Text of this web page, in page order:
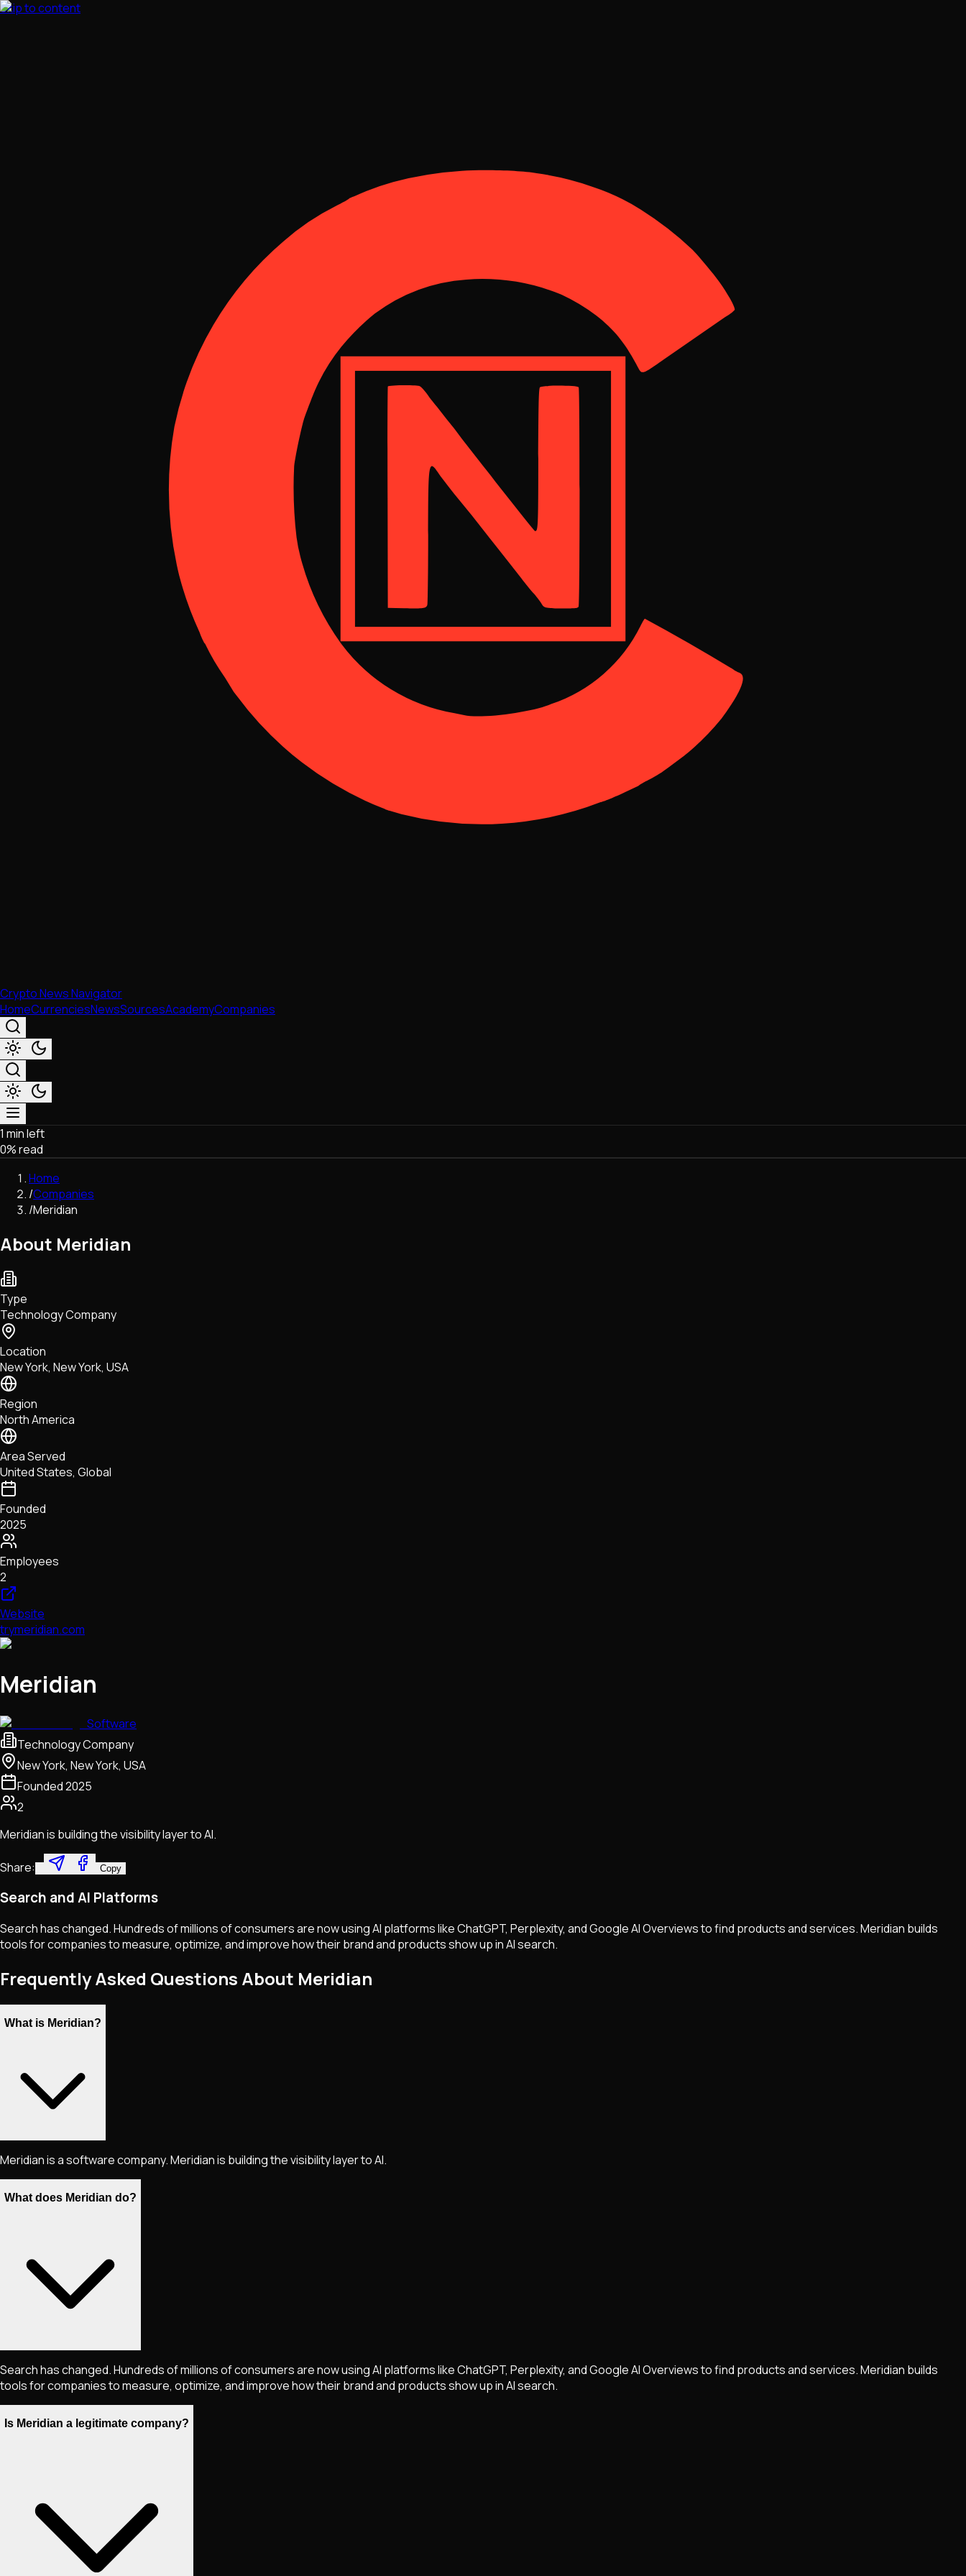
Skip to content
Crypto News Navigator
HomeCurrenciesNewsSourcesAcademyCompanies
Market & Business
Trading
Regulation
Exchanges
Macroeconomics
Network Upgrades
DeFi
Tech • Research • Wallets
1 min left
0% read
Home
/Companies
/Meridian
About Meridian
Type
Technology Company
Location
New York, New York, USA
Region
North America
Area Served
United States, Global
Founded
2025
Employees
2
Website
trymeridian.com
Meridian
Software
Technology Company
New York, New York, USA
Founded2025
2
Meridian is building the visibility layer to AI.
Share: Copy
Search and AI Platforms
Search has changed. Hundreds of millions of consumers are now using AI platforms like ChatGPT, Perplexity, and Google AI Overviews to find products and services. Meridian builds
tools for companies to measure, optimize, and improve how their brand and products show up in AI search.
Frequently Asked Questions About Meridian
What is Meridian?
Meridian is a software company. Meridian is building the visibility layer to AI.
What does Meridian do?
Search has changed. Hundreds of millions of consumers are now using AI platforms like ChatGPT, Perplexity, and Google AI Overviews to find products and services. Meridian builds
tools for companies to measure, optimize, and improve how their brand and products show up in AI search.
Is Meridian a legitimate company?